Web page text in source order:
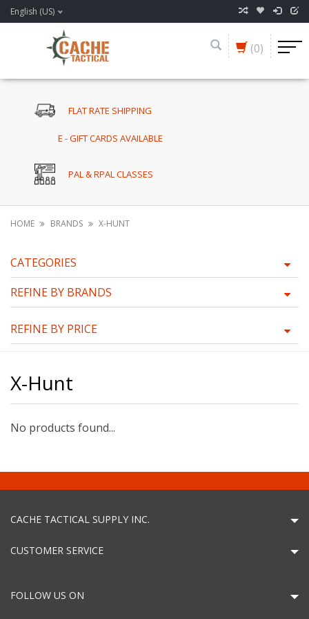
English (US)
(0)
FLAT RATE SHIPPING
E - GIFT CARDS AVAILABLE
PAL & RPAL CLASSES
HOME BRANDS X-HUNT
CATEGORIES
REFINE BY BRANDS
REFINE BY PRICE
X-Hunt
No products found...
CACHE TACTICAL SUPPLY INC.
CUSTOMER SERVICE
FOLLOW US ON